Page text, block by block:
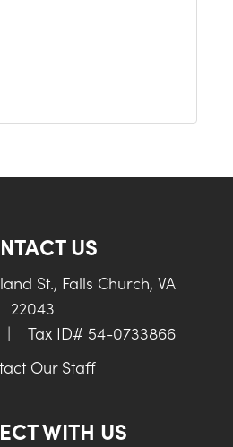
US
St., Falls Church, VA
22043
|
Tax ID# 54-0733866
Our Staff
WITH US